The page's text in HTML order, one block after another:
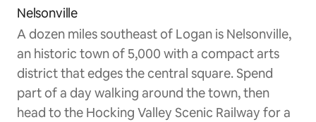
Nelsonville
A dozen miles southeast of Logan is Nelsonville,
an historic town of 5,000 with a compact arts
district that edges the central square. Spend
part of a day walking around the town, then
head to the Hocking Valley Scenic Railway for a